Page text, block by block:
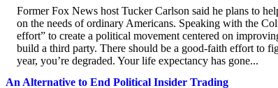
Former Fox News host Tucker Carlson said he plans to
on the needs of ordinary Americans. Speaking with the
effort” to create a political movement centered on
build a third party. There should be a good-faith effort to
year, you’re degraded. Your life expectancy has gone...
An Alternative to End Political Insider Trading